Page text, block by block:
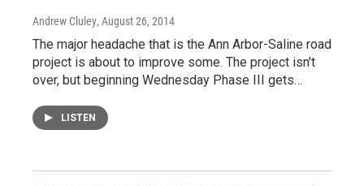
Andrew Cluley, August 26, 2014
The major headache that is the Ann Arbor-Saline road
project is about to improve some. The project isn't
over, but beginning Wednesday Phase III gets…
LISTEN